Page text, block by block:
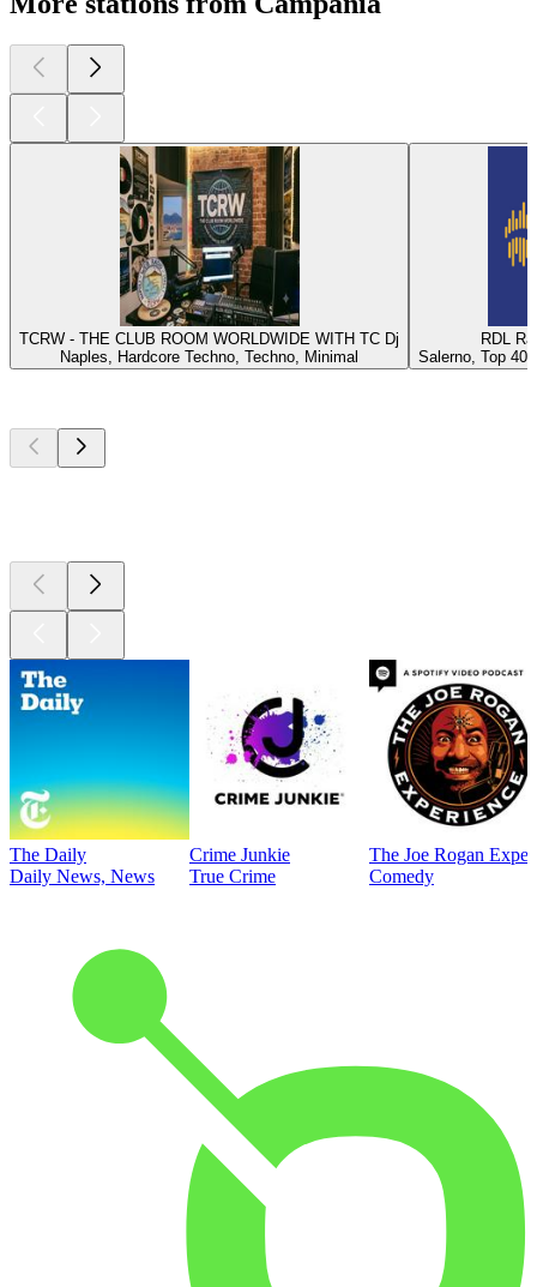
TCRW - THE CLUB ROOM WORLDWIDE WITH TC Dj
Naples, Hardcore Techno, Techno, Minimal
RDL
Salerno, Top
The Daily
Daily News, News
Crime Junkie
True Crime
The Joe Rogan
Comedy